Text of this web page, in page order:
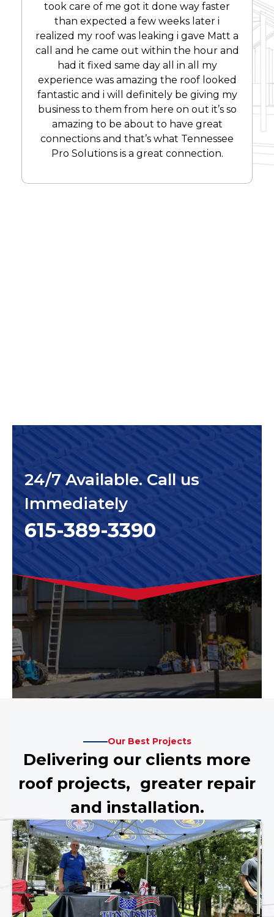
took care of me got it done way faster
than expected a few weeks later i
realized my roof was leaking i gave Matt a
call and he came out within the hour and
had it fixed same day all in all my
experience was amazing the roof looked
fantastic and i will definitely be giving my
business to them from here on out it’s so
amazing to be about to have great
connections and that’s what Tennessee
Pro Solutions is a great connection.
24/7 Available. Call us
Immediately
615-389-3390
Our Best Projects
Delivering our clients more
roof projects, greater repair
and installation.